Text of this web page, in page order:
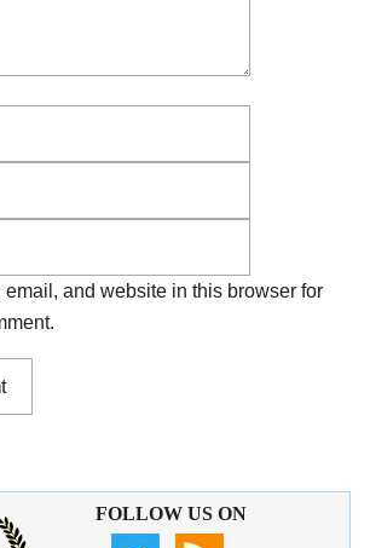
email, and website in this browser for
FOLLOW US ON